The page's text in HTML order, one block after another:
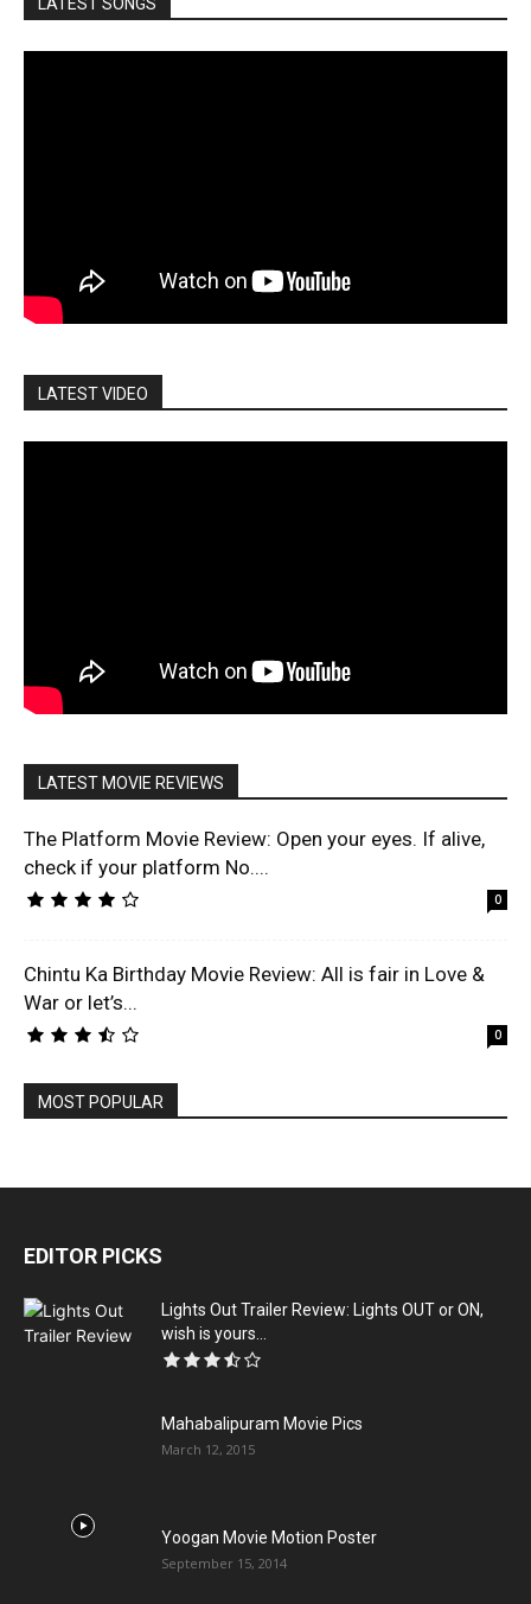
LATEST VIDEO
LATEST MOVIE REVIEWS
The Platform Movie Review: Open your eyes. If alive,
check if your platform No....
0
Chintu Ka Birthday Movie Review: All is fair in Love &
War or let’s...
0
MOST POPULAR
EDITOR PICKS
Lights Out Trailer Review: Lights OUT or ON,
wish is yours...
Mahabalipuram Movie Pics
March 12, 2015
Yoogan Movie Motion Poster
September 15, 2014